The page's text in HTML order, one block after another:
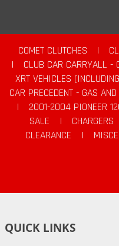
COMET CLUTCHES |
|
CLUB CAR CARRYALL -
XRT VEHICLES
CAR PRECEDENT - GAS
|
2001-2004 PIONEER
SALE
| CHARGERS
CLEARANCE
|
QUICK LINKS